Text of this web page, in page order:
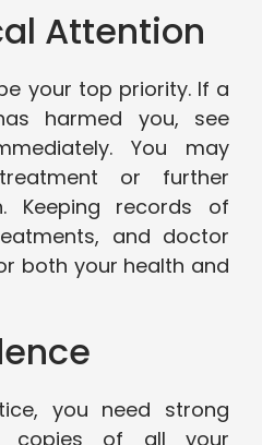
Attention
your top priority. If a
harmed you, see
You may
or further
Keeping records of
and doctor
both your health and
you need strong
copies of all your